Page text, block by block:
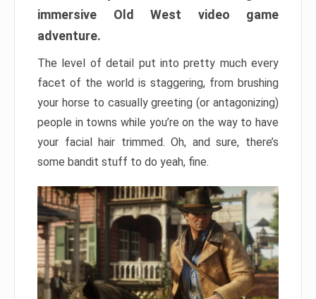
immersive Old West video game
adventure.
The level of detail put into pretty much every
facet of the world is staggering, from brushing
your horse to casually greeting (or antagonizing)
people in towns while you’re on the way to have
your facial hair trimmed. Oh, and sure, there’s
some bandit stuff to do yeah, fine.